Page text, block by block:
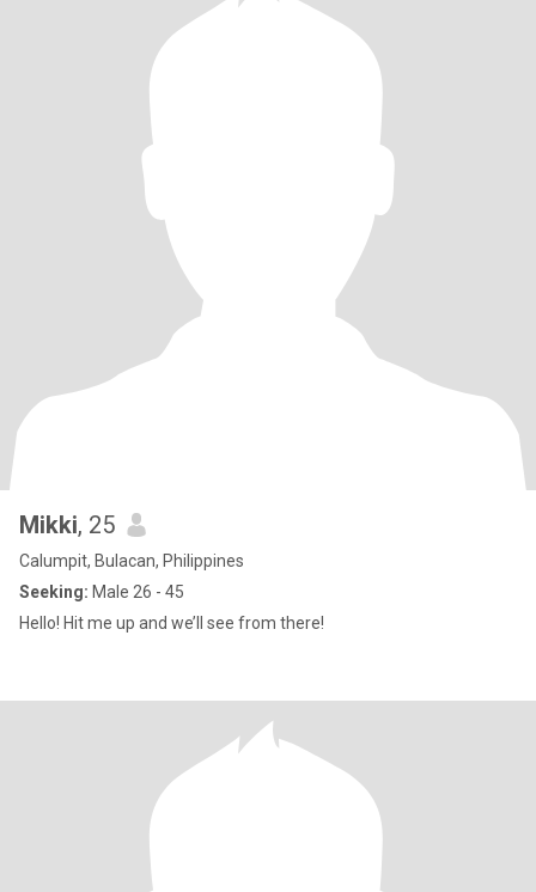
Mikki, 25
Calumpit, Bulacan, Philippines
Seeking: Male 26 - 45
Hello! Hit me up and we’ll see from there!